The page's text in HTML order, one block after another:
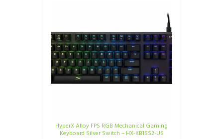
HyperX Alloy FPS RGB Mechanical Gaming
Keyboard Silver Switch – HX-KB1SS2-US